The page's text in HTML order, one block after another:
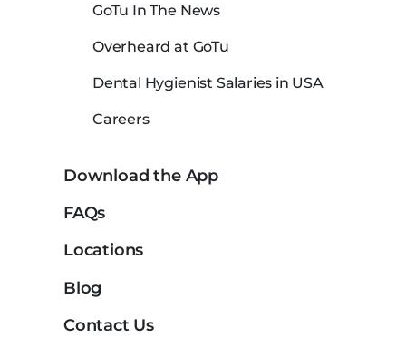
GoTu In The News
Overheard at GoTu
Dental Hygienist Salaries in USA
Careers
Download the App
FAQs
Locations
Blog
Contact Us